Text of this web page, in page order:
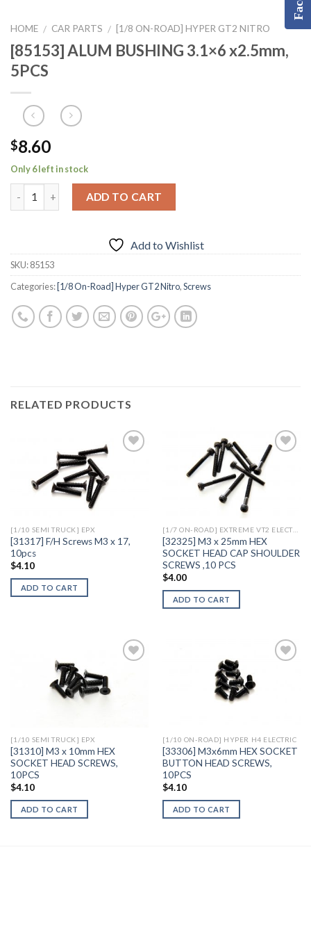
HOME / CAR PARTS / [1/8 ON-ROAD] HYPER GT2 NITRO
[85153] ALUM BUSHING 3.1×6 x2.5mm,
5PCS
$8.60
Only 6 left in stock
ADD TO CART
Add to Wishlist
SKU:85153
Categories:[1/8 On-Road] Hyper GT2 Nitro,Screws
RELATED PRODUCTS
[1/10 SEMI TRUCK] EPX
[31317] F/H Screws M3 x 17,
10pcs
$4.10
ADD TO CART
[1/7 ON-ROAD] EXTREME VT2 ELECTRIC
[32325] M3 x 25mm HEX
SOCKET HEAD CAP SHOULDER
SCREWS ,10 PCS
$4.00
ADD TO CART
[1/10 SEMI TRUCK] EPX
[31310] M3 x 10mm HEX
SOCKET HEAD SCREWS,
10PCS
$4.10
ADD TO CART
[1/10 ON-ROAD] HYPER H4 ELECTRIC
[33306] M3x6mm HEX SOCKET
BUTTON HEAD SCREWS,
10PCS
$4.10
ADD TO CART